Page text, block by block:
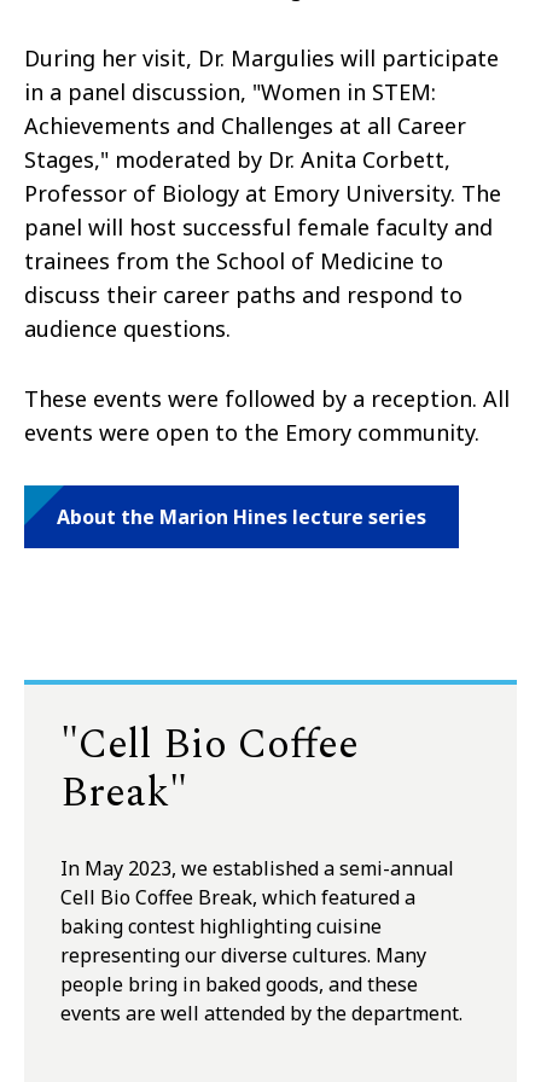
During her visit, Dr. Margulies will participate
in a panel discussion, "Women in STEM:
Achievements and Challenges at all Career
Stages," moderated by Dr. Anita Corbett,
Professor of Biology at Emory University. The
panel will host successful female faculty and
trainees from the School of Medicine to
discuss their career paths and respond to
audience questions.
These events were followed by a reception. All
events were open to the Emory community.
About the Marion Hines lecture series
"Cell Bio Coffee
Break"
In May 2023, we established a semi-annual
Cell Bio Coffee Break, which featured a
baking contest highlighting cuisine
representing our diverse cultures. Many
people bring in baked goods, and these
events are well attended by the department.